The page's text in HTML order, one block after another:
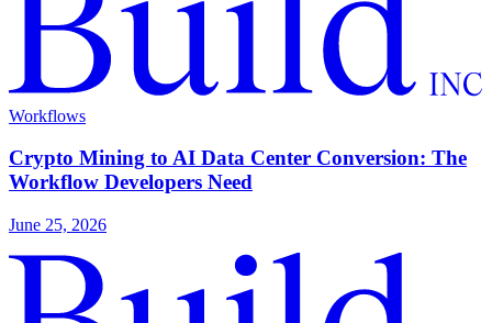
Workflows
Crypto Mining to AI Data Center Conversion: The
Workflow Developers Need
June 25, 2026